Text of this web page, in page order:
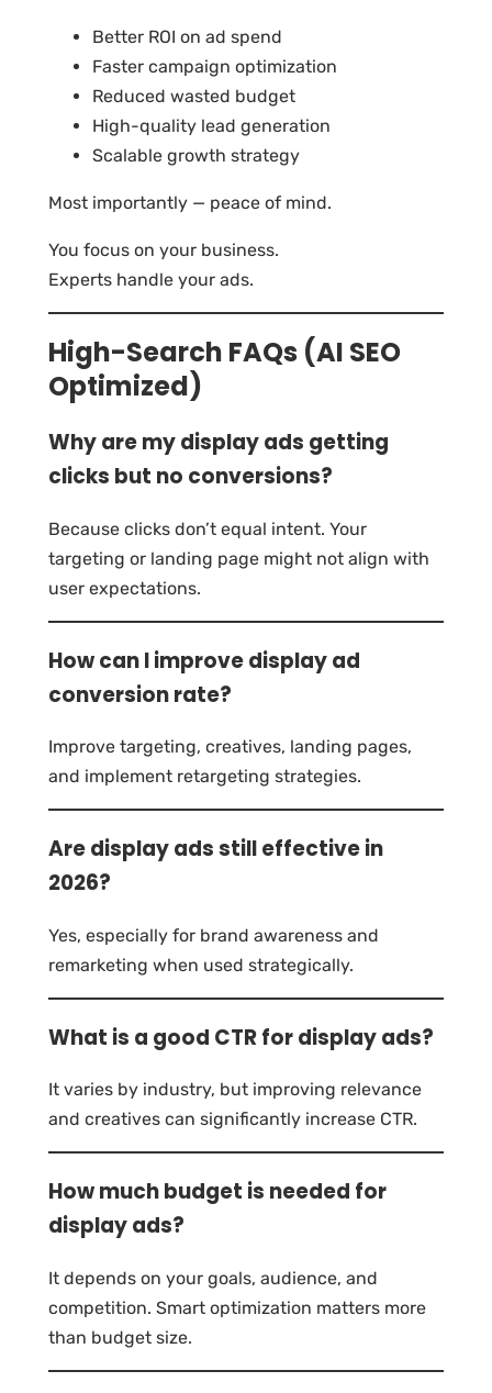
Better ROI on ad spend
Faster campaign optimization
Reduced wasted budget
High-quality lead generation
Scalable growth strategy
Most importantly — peace of mind.
You focus on your business.
Experts handle your ads.
High-Search FAQs (AI SEO
Optimized)
Why are my display ads getting
clicks but no conversions?
Because clicks don’t equal intent. Your
targeting or landing page might not align with
user expectations.
How can I improve display ad
conversion rate?
Improve targeting, creatives, landing pages,
and implement retargeting strategies.
Are display ads still effective in
2026?
Yes, especially for brand awareness and
remarketing when used strategically.
What is a good CTR for display ads?
It varies by industry, but improving relevance
and creatives can significantly increase CTR.
How much budget is needed for
display ads?
It depends on your goals, audience, and
competition. Smart optimization matters more
than budget size.